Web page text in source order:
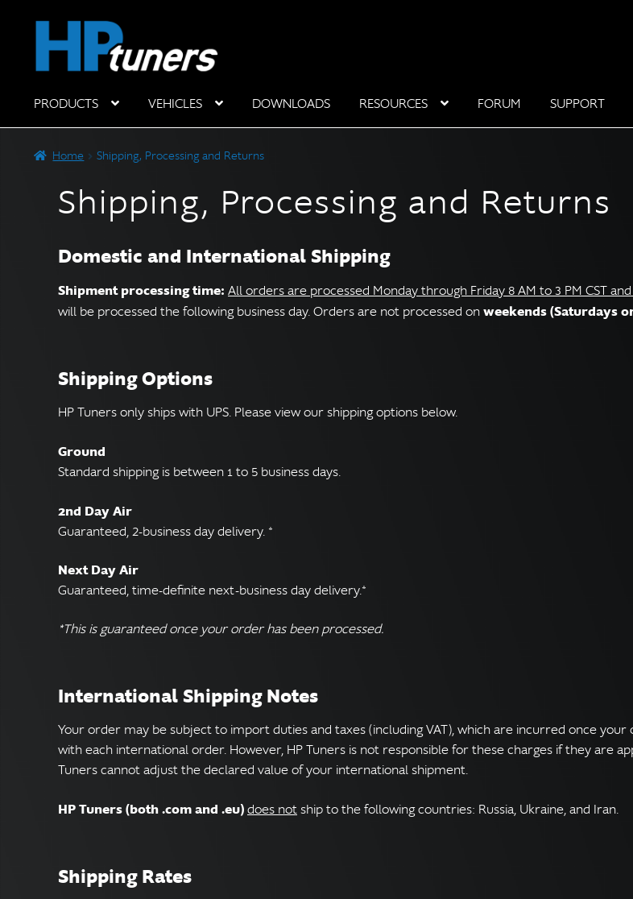
navigation
content
PRODUCTS VEHICLES DOWNLOADS RESOURCES FORUM SUPPORT
Home Shipping, Processing and Returns
Shipping, Processing and Returns
Domestic and International Shipping
Shipment processing time: All orders are processed Monday through Friday 8 AM to 3 PM CST
will be processed the following business day. Orders are not processed on weekends (Saturdays
Shipping Options
HP Tuners only ships with UPS. Please view our shipping options below.
Ground
Standard shipping is between 1 to 5 business days.
2nd Day Air
Guaranteed, 2-business day delivery. *
Next Day Air
Guaranteed, time-definite next-business day delivery.*
*This is guaranteed once your order has been processed.
International Shipping Notes
Your order may be subject to import duties and taxes (including VAT), which are incurred once
with each international order. However, HP Tuners is not responsible for these charges if they are
Tuners cannot adjust the declared value of your international shipment.
HP Tuners (both .com and .eu) does not ship to the following countries: Russia, Ukraine, and Iran.
Shipping Rates